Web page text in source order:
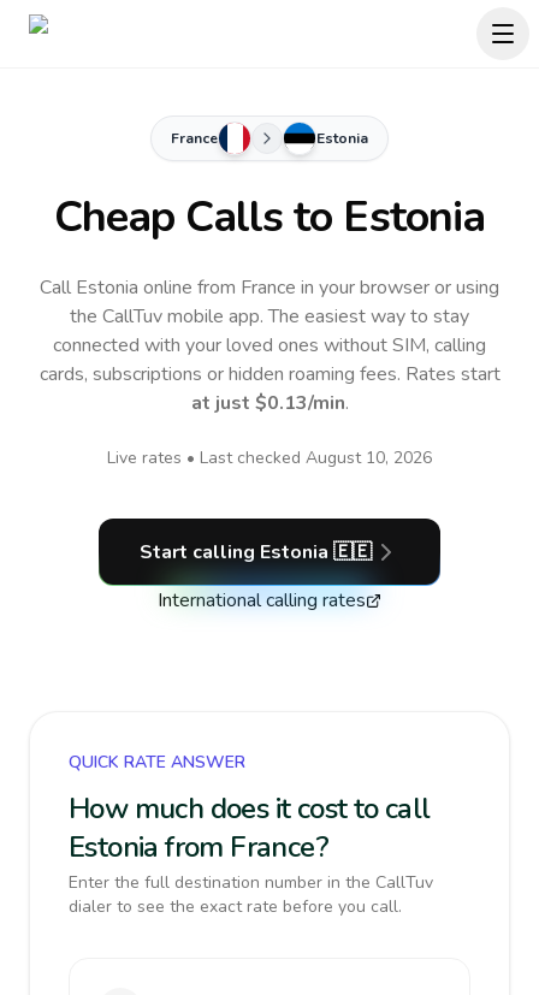
France Estonia
Cheap Calls to Estonia
Call Estonia online from France in your browser or using
the CallTuv mobile app.The easiest way to stay
connected with your loved ones without SIM, calling
cards, subscriptions or hidden roaming fees. Rates start
at just $0.13/min.
Live rates • Last checked August 10, 2026
Start calling Estonia 🇪🇪
International calling rates
QUICK RATE ANSWER
How much does it cost to call
Estonia from France?
Enter the full destination number in the CallTuv
dialer to see the exact rate before you call.